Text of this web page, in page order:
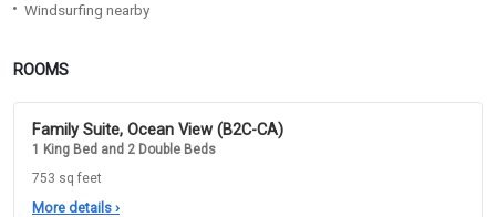
Windsurfing nearby
ROOMS
Family Suite, Ocean View (B2C-CA)
1 King Bed and 2 Double Beds
753 sq feet
More details ›